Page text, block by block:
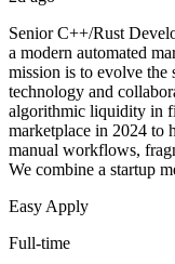
Senior C++/Rust
a modern automated
mission is to evolve the
technology and
algorithmic liquidity in
marketplace in 2024 to
manual workflows,
We combine a startup
Easy Apply
Full-time